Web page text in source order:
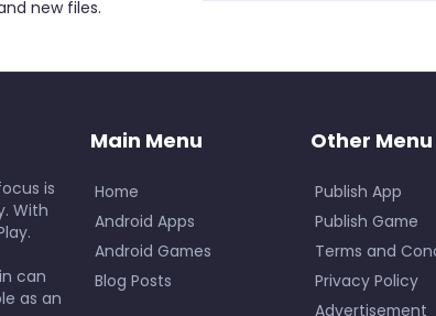
new files.
is
With
can
as an
Main Menu
Home
Android Apps
Android Games
Blog Posts
Other Menu
Publish App
Publish Game
Terms and
Privacy Policy
Advertisement